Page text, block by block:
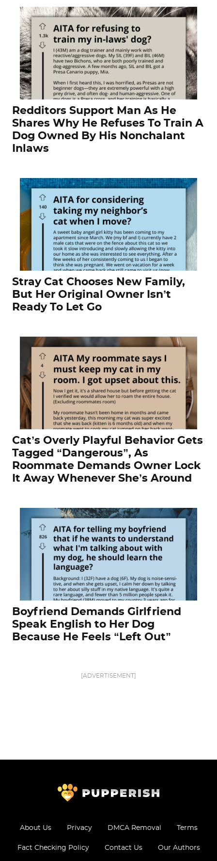
Redditors Support Man As He
Shares Why He Refuses To Train A
Dog Owned By His Nonchalant
Inlaws
Stray Cat Chooses New Family,
But Her Original Owner Isn’t
Ready To Let Go
Cat’s Overly Playful Behavior Gets
Tagged “Dangerous”, As
Roommate Demands Owner Lock
It Away Whenever She’s Around
Boyfriend Demands Girlfriend
Speak English to Her Dog
Because He Feels “Left Out”
[ADVERTISEMENT]
About Us Privacy DMCA Removal Terms
Fact Checking Policy Contact Us Our Authors